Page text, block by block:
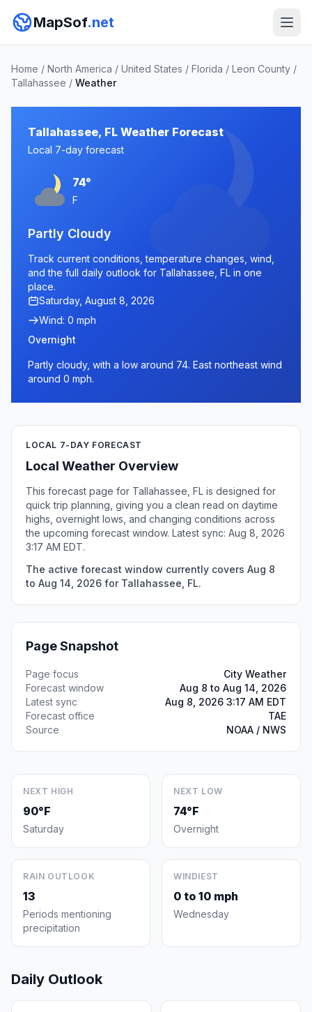
MapSof.net
Home / North America / United States / Florida / Leon County /
Tallahassee / Weather
Tallahassee, FL Weather Forecast
Local 7-day forecast
74°
F
Partly Cloudy
Track current conditions, temperature changes, wind,
and the full daily outlook for Tallahassee, FL in one
place.
Saturday, August 8, 2026
Wind: 0 mph
Overnight
Partly cloudy, with a low around 74. East northeast wind
around 0 mph.
LOCAL 7-DAY FORECAST
Local Weather Overview
This forecast page for Tallahassee, FL is designed for
quick trip planning, giving you a clean read on daytime
highs, overnight lows, and changing conditions across
the upcoming forecast window. Latest sync: Aug 8, 2026
3:17 AM EDT.
The active forecast window currently covers Aug 8
to Aug 14, 2026 for Tallahassee, FL.
Page Snapshot
Page focus
City Weather
Forecast window
Aug 8 to Aug 14, 2026
Latest sync
Aug 8, 2026 3:17 AM EDT
Forecast office
TAE
Source
NOAA / NWS
NEXT HIGH
90°F
Saturday
NEXT LOW
74°F
Overnight
RAIN OUTLOOK
13
Periods mentioning
precipitation
WINDIEST
0 to 10 mph
Wednesday
Daily Outlook